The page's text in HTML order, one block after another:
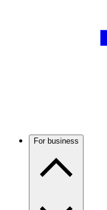
For business